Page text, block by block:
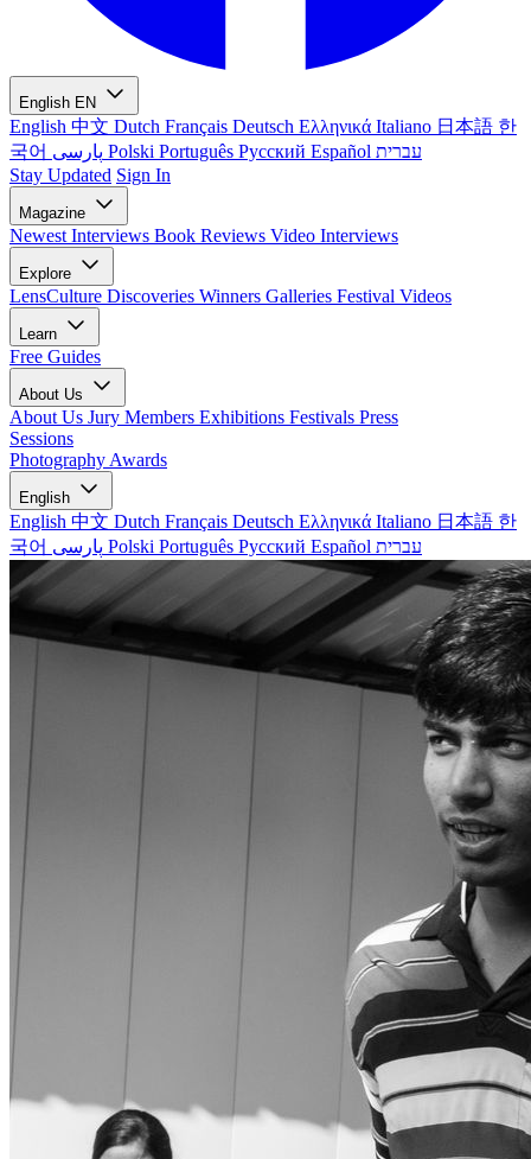
English EN
English 中文 Dutch Français Deutsch Ελληνικά Italiano 日本語 한
국어
Polski Português Русский Español עברית
Stay Updated Sign In
Magazine
Newest Interviews Book Reviews Video Interviews
Explore
LensCulture Discoveries Winners Galleries Festival Videos
Learn
Free Guides
About Us
About Us Jury Members Exhibitions Festivals Press
Sessions
Photography Awards
English
English 中文 Dutch Français Deutsch Ελληνικά Italiano 日本語 한
국어
Polski Português Русский Español עברית